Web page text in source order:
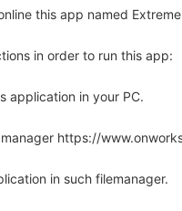
this app named
in order to run this app:
application in your PC.
https://
in such filemanager.